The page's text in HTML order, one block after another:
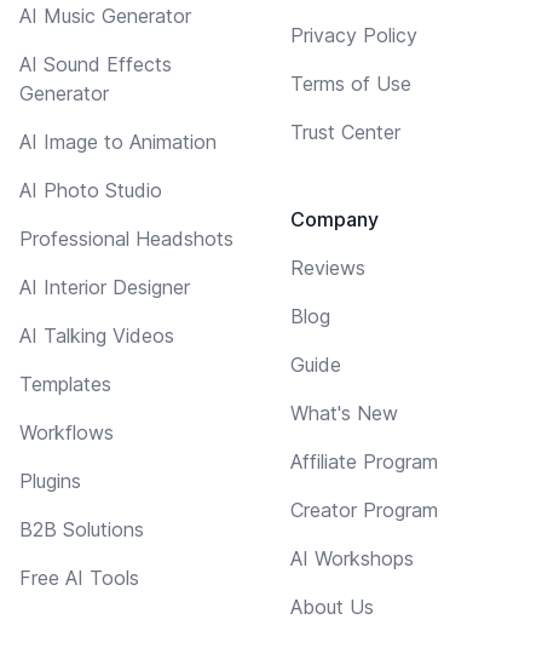
AI Music Generator
AI Sound Effects
Generator
AI Image to Animation
AI Photo Studio
Professional Headshots
AI Interior Designer
AI Talking Videos
Templates
Workflows
Plugins
B2B Solutions
Free AI Tools
Privacy Policy
Terms of Use
Trust Center
Company
Reviews
Blog
Guide
What's New
Affiliate Program
Creator Program
AI Workshops
About Us